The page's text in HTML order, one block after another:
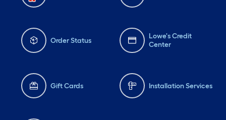
Order Status
Lowe's Credit
Center
Gift Cards Installation Services